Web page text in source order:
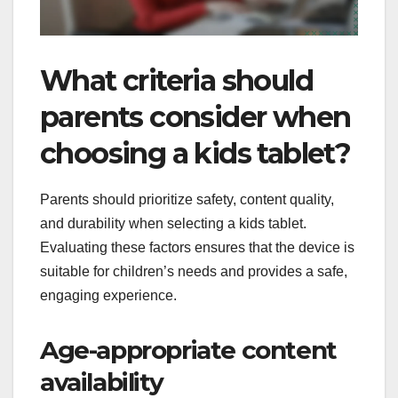
What criteria should
parents consider when
choosing a kids tablet?
Parents should prioritize safety, content quality,
and durability when selecting a kids tablet.
Evaluating these factors ensures that the device is
suitable for children’s needs and provides a safe,
engaging experience.
Age-appropriate content
availability